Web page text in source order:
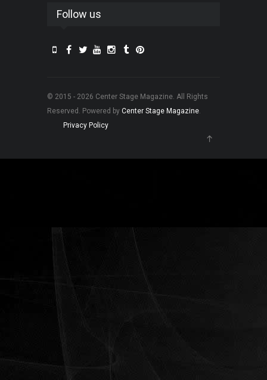
Follow us
© 2015 - 2026 Center Stage Magazine. All Rights
Reserved. Powered by Center Stage Magazine.
Privacy Policy